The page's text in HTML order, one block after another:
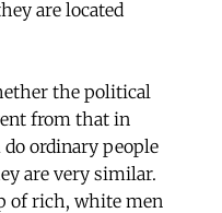
are located
the political
from that in
ordinary people
are very similar.
of rich, white men